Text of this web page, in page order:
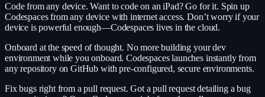
Code from any device. Want to code on an iPad? Go for it. Spin up
Codespaces from any device with internet access. Don’t worry if your
device is powerful enough—Codespaces lives in the cloud.
Onboard at the speed of thought. No more building your dev
environment while you onboard. Codespaces launches instantly from
any repository on GitHub with pre-configured, secure environments.
Fix bugs right from a pull request. Got a pull request detailing a bug